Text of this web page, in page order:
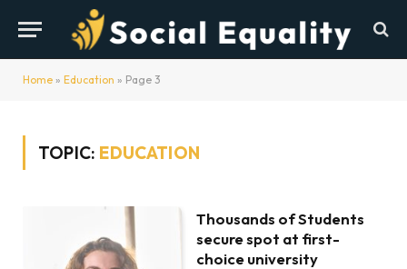
Home » Education » Page 3
TOPIC: EDUCATION
Thousands of Students
secure spot at first-
choice university